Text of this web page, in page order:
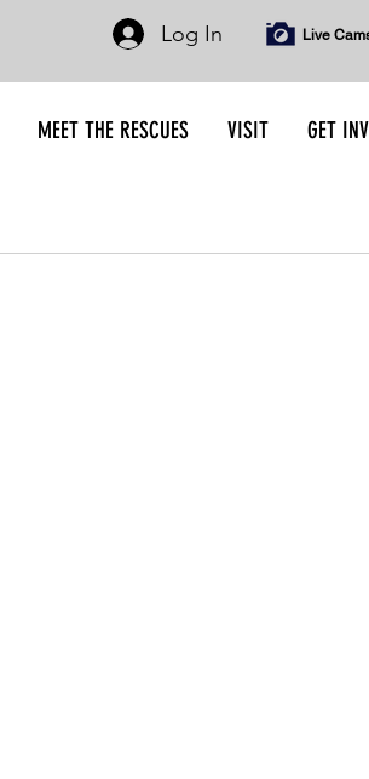
Log In Live
MEET THE RESCUES VISIT GET